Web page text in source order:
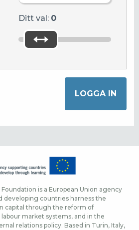
Ditt val: 0
is a European Union agency
developing countries harness the
capital through the reform of
market systems, and in the
relations policy. Based in Turin, Italy,